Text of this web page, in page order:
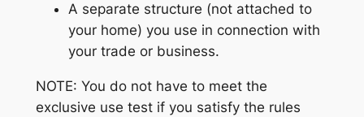
A separate structure (not attached to
your home) you use in connection with
your trade or business.
NOTE: You do not have to meet the
exclusive use test if you satisfy the rules